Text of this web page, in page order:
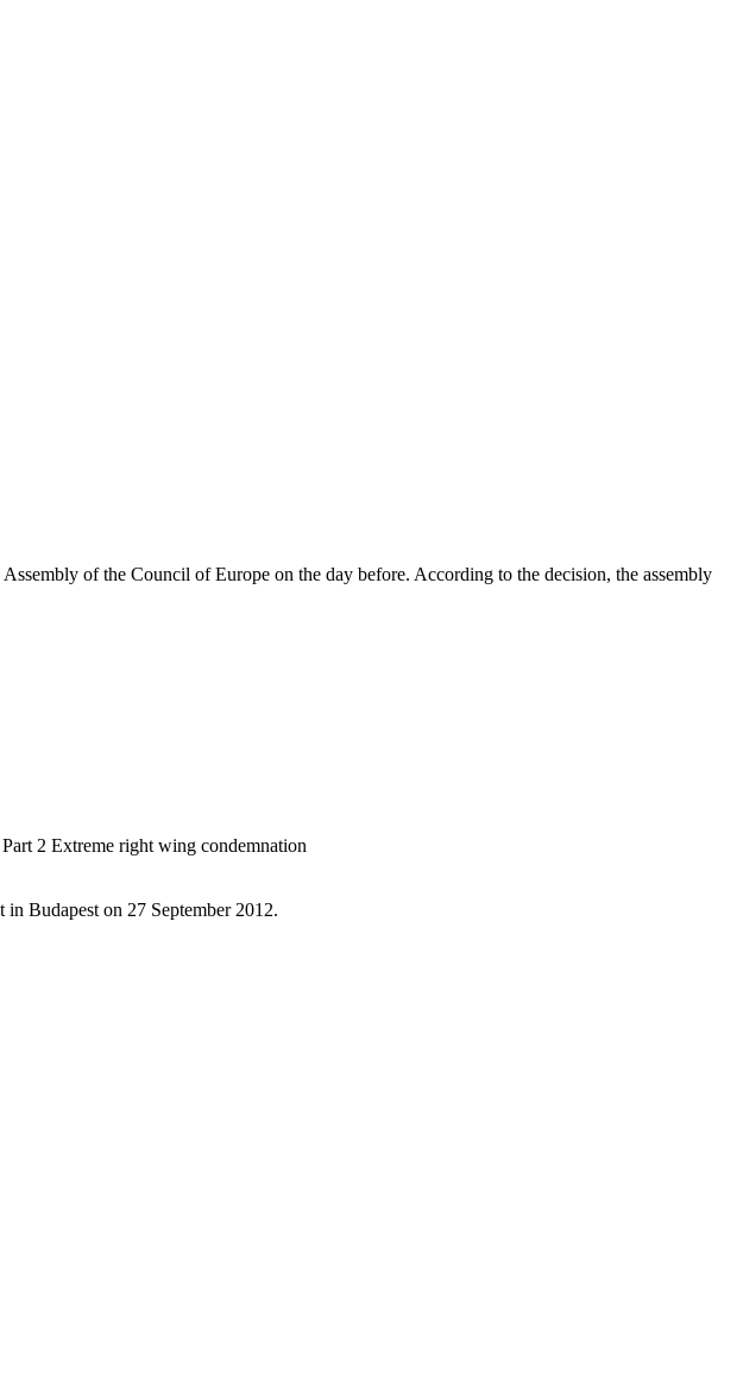
of the Council of Europe on the day before. According to the decision, the assembly
2 Extreme right wing condemnation
Budapest on 27 September 2012.